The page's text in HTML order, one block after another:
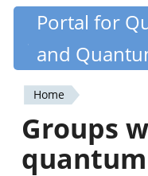
Skip
content
Portal for
and
You
are
Home
Groups